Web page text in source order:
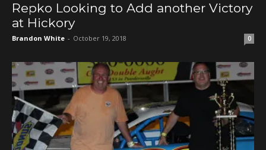
Repko Looking to Add another Victory
at Hickory
Brandon White - October 19, 2018 0